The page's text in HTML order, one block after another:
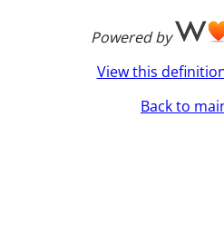
Powered by
View this
Back to